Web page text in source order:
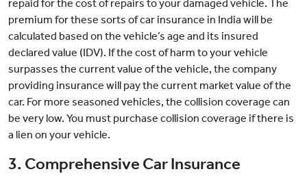
repaid for the cost of repairs to your damaged vehicle. The
premium for these sorts of car insurance in India will be
calculated based on the vehicle’s age and its insured
declared value (IDV). If the cost of harm to your vehicle
surpasses the current value of the vehicle, the company
providing insurance will pay the current market value of the
car. For more seasoned vehicles, the collision coverage can
be very low. You must purchase collision coverage if there is
a lien on your vehicle.
3. Comprehensive Car Insurance